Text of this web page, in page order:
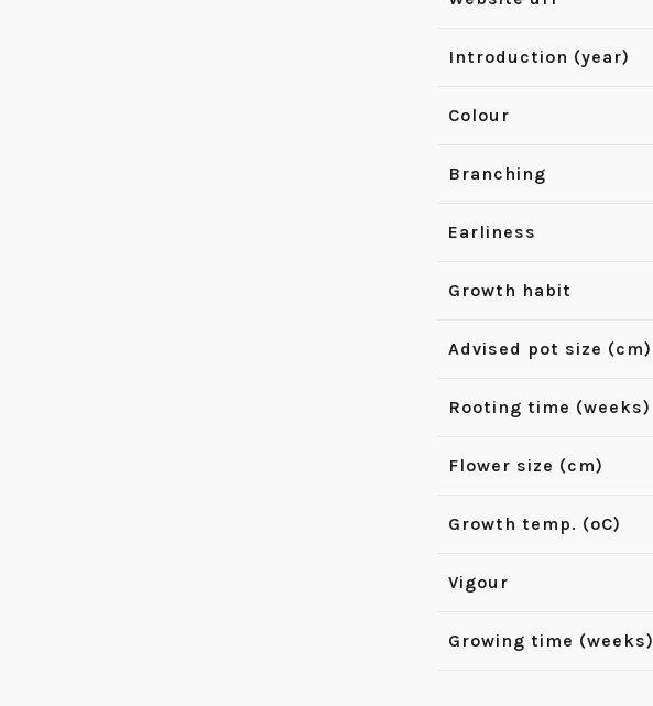
Introduction (year)
Colour
Branching
Earliness
Growth habit
Advised pot size (cm)
Rooting time (weeks)
Flower size (cm)
Growth temp. (ºC)
Vigour
Growing time (weeks)